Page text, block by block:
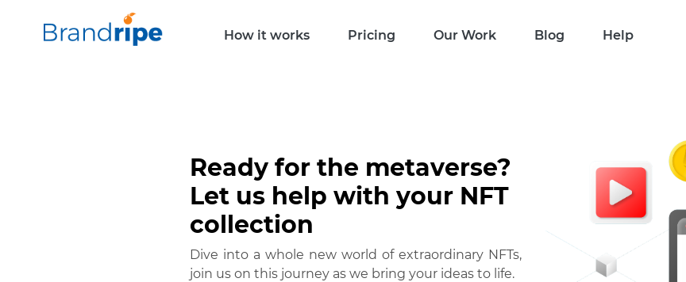
How it works Pricing Our Work Blog Help
Ready for the metaverse?
Let us help with your NFT
collection
Dive into a whole new world of extraordinary NFTs,
join us on this journey as we bring your ideas to life.